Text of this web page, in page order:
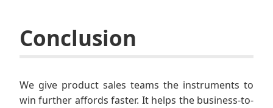
Conclusion
We give product sales teams the instruments to
win further affords faster. It helps the business-to-